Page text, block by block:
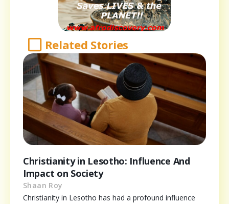
Related Stories
Christianity in Lesotho: Influence And
Impact on Society
Shaan Roy
Christianity in Lesotho has had a profound influence